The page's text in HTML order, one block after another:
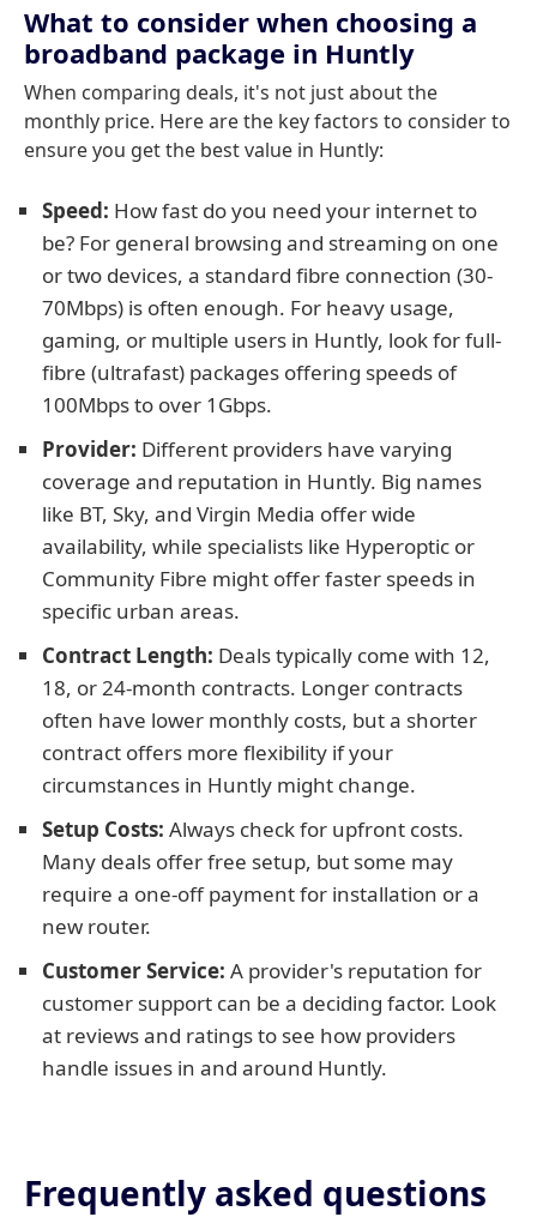
What to consider when choosing a
broadband package in Huntly
When comparing deals, it's not just about the
monthly price. Here are the key factors to consider to
ensure you get the best value in Huntly:
Speed: How fast do you need your internet to
be? For general browsing and streaming on one
or two devices, a standard fibre connection (30-
70Mbps) is often enough. For heavy usage,
gaming, or multiple users in Huntly, look for full-
fibre (ultrafast) packages offering speeds of
100Mbps to over 1Gbps.
Provider: Different providers have varying
coverage and reputation in Huntly. Big names
like BT, Sky, and Virgin Media offer wide
availability, while specialists like Hyperoptic or
Community Fibre might offer faster speeds in
specific urban areas.
Contract Length: Deals typically come with 12,
18, or 24-month contracts. Longer contracts
often have lower monthly costs, but a shorter
contract offers more flexibility if your
circumstances in Huntly might change.
Setup Costs: Always check for upfront costs.
Many deals offer free setup, but some may
require a one-off payment for installation or a
new router.
Customer Service: A provider's reputation for
customer support can be a deciding factor. Look
at reviews and ratings to see how providers
handle issues in and around Huntly.
Frequently asked questions